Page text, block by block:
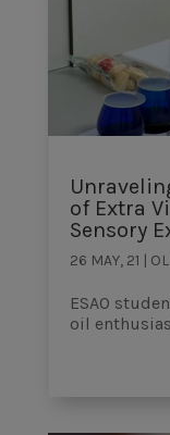
of Extra
Sensory
26 MAY, 21 |
ESAO
oil